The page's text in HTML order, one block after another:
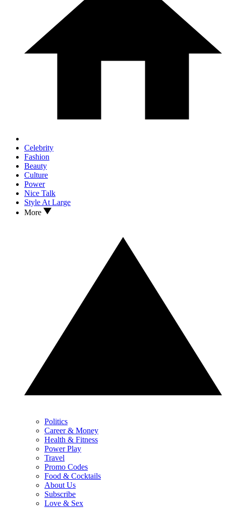
Celebrity
Fashion
Beauty
Culture
Power
Nice Talk
Style At Large
More
Politics
Career & Money
Health & Fitness
Power Play
Travel
Promo Codes
Food & Cocktails
About Us
Subscribe
Love & Sex